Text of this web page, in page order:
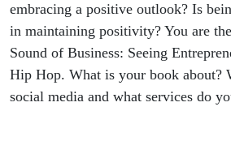
embracing a positive outlook? Is
in maintaining positivity? You are
Sound of Business: Seeing
Hip Hop. What is your book about?
social media and what services do